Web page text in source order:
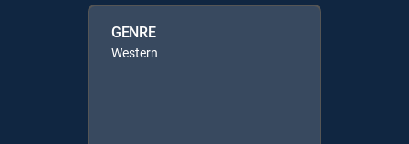
GENRE
Western